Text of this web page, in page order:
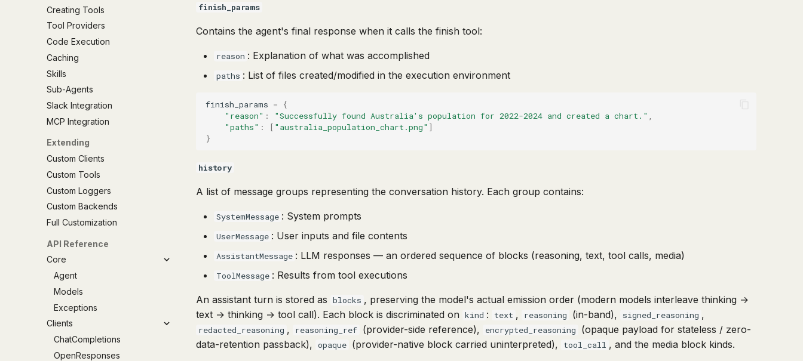
Creating Tools
Tool Providers
Code Execution
Caching
Skills
Sub-Agents
Slack Integration
MCP Integration
Extending
Custom Clients
Custom Tools
Custom Loggers
Custom Backends
Full Customization
API Reference
Core
Agent
Models
Exceptions
Clients
ChatCompletions
OpenResponses
finish_params
Contains the agent's final response when it calls the finish tool:
reason : Explanation of what was accomplished
paths : List of files created/modified in the execution environment
finish_params =
{
"reason" : "Successfully found Australia's population for 2022-2024 and created a chart."
"paths" : [ "australia_population_chart.png" ]
}
history
A list of message groups representing the conversation history. Each group contains:
SystemMessage : System prompts
UserMessage : User inputs and file contents
AssistantMessage : LLM responses — an ordered sequence of blocks (reasoning, text, tool calls, media)
ToolMessage : Results from tool executions
An assistant turn is stored as blocks , preserving the model's actual emission order (modern models interleave thinking →
text → thinking → tool call). Each block is discriminated on kind : text , reasoning (in-band), signed_reasoning ,
redacted_reasoning , reasoning_ref (provider-side reference), encrypted_reasoning
(opaque payload for stateless / zero-
data-retention passback), opaque (provider-native block carried uninterpreted), tool_call , and the media block kinds.